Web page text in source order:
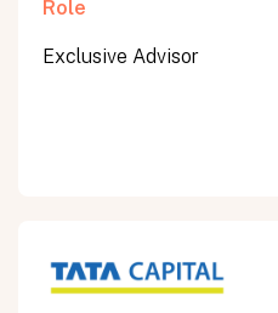
Role
Exclusive Advisor